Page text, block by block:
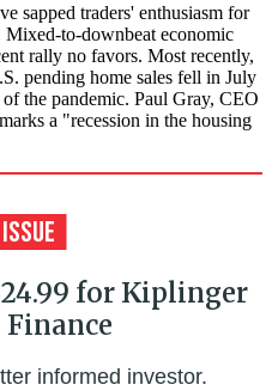
sapped traders' enthusiasm for
Mixed-to-downbeat economic
rally no favors. Most recently,
pending home sales fell in July
the pandemic. Paul Gray, CEO
a "recession in the housing
for Kiplinger
Finance
informed investor.